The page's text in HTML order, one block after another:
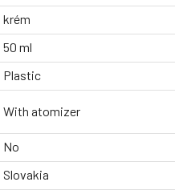
krém
50 ml
Plastic
With atomizer
No
Slovakia